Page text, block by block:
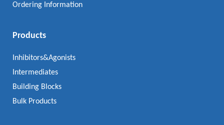
Ordering Information
Products
Inhibitors&Agonists
Intermediates
Building Blocks
Bulk Products